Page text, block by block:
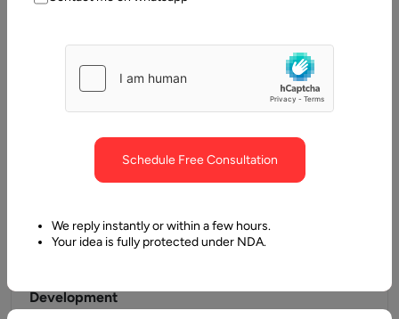
24 January, 2019
Development
Schedule Free Consultation
We reply instantly or within a few hours.
Your idea is fully protected under NDA.